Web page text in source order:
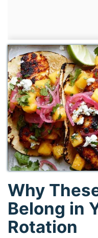
Why
Belong in
Rotation